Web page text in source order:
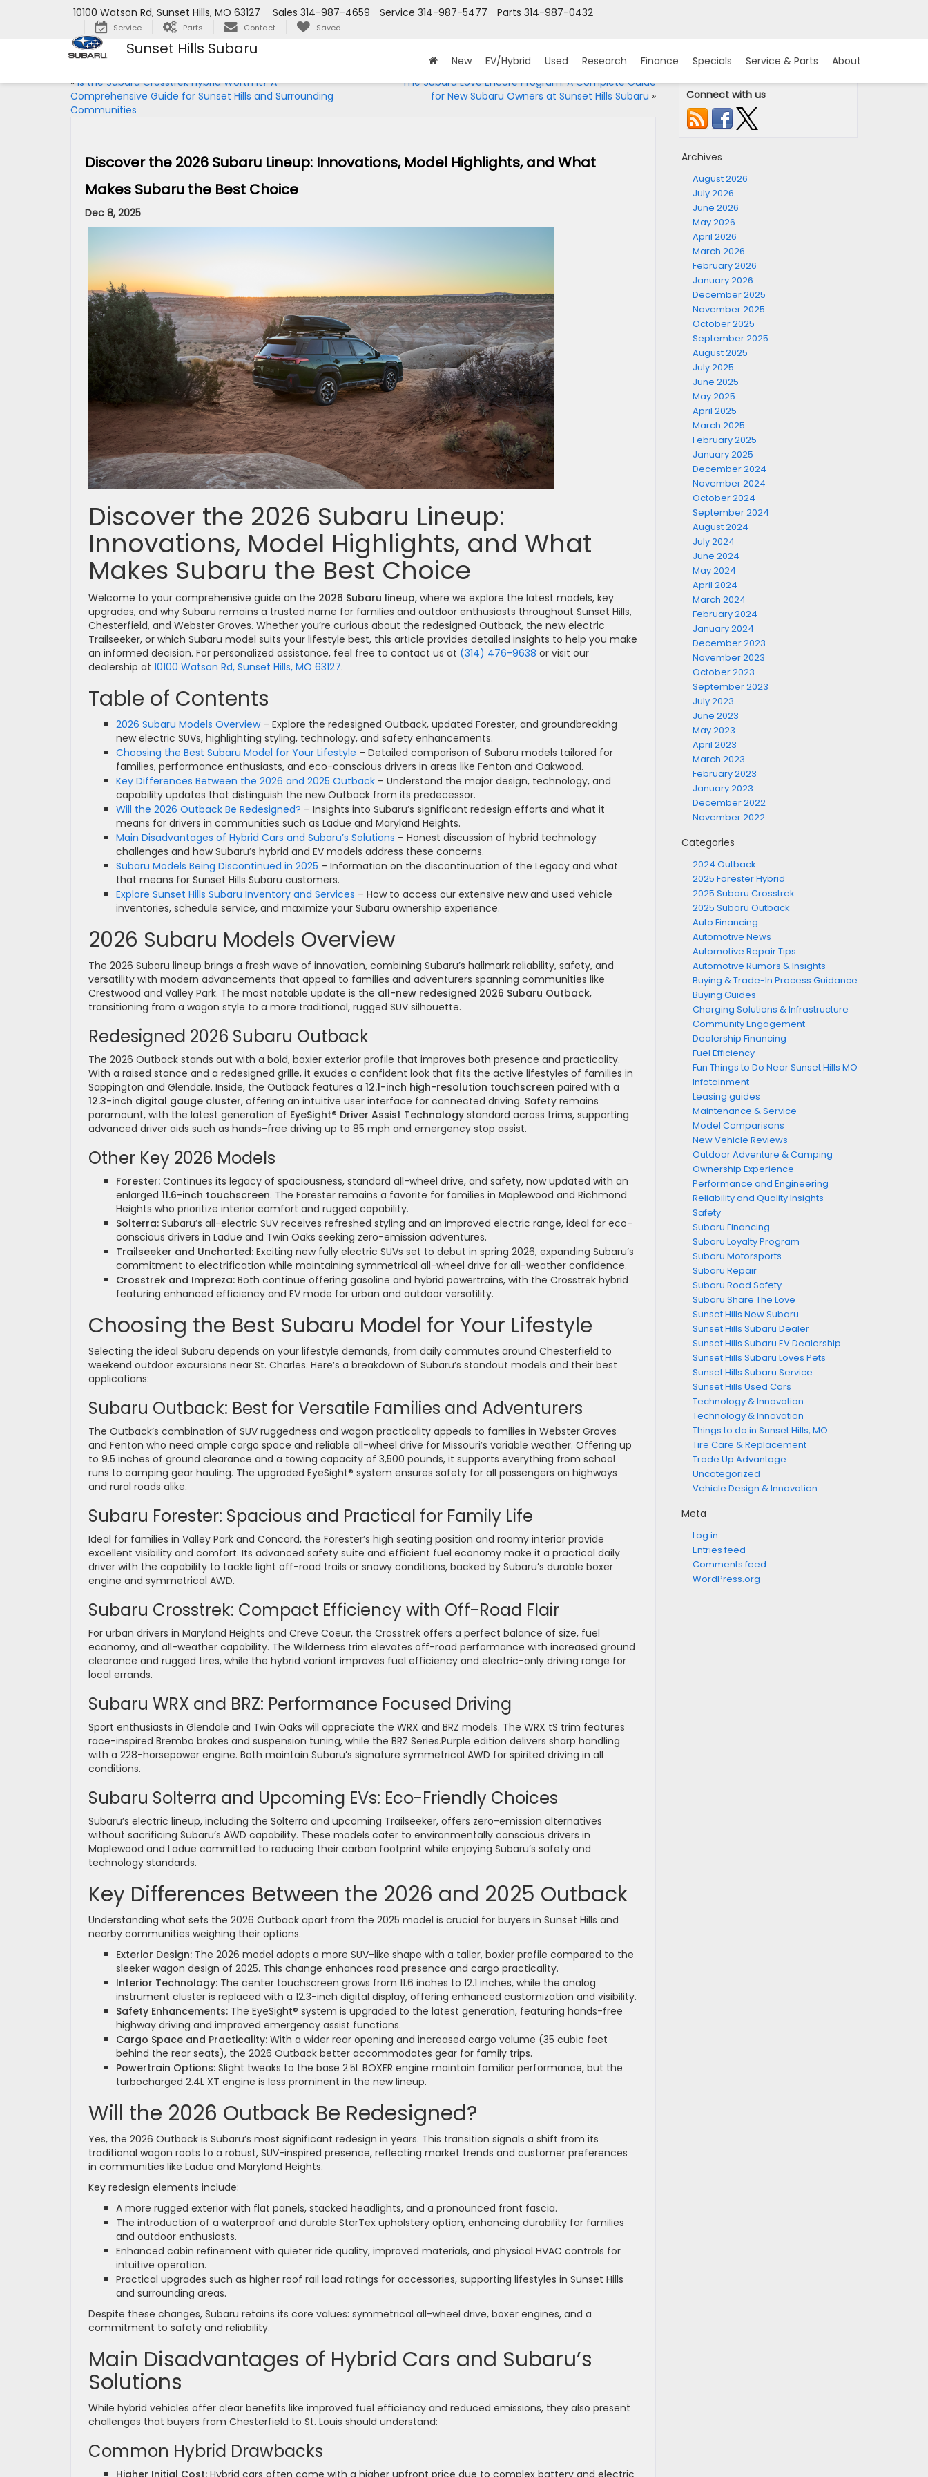
Sunset Hills Subaru
10100 Watson Rd, Sunset Hills, MO 63127 Parts 314-987-0432
Service 314-987-5477
Sales 314-987-4659
Service Parts Contact Saved
New EV/Hybrid Used Research Finance Specials Service & Parts
About
«Is the Subaru Crosstrek Hybrid Worth It? A
Comprehensive Guide for Sunset Hills and Surrounding
Communities
The Subaru Love Encore Program: A Complete Guide
for New Subaru Owners at Sunset Hills Subaru »
Discover the 2026 Subaru Lineup: Innovations, Model Highlights, and What
Makes Subaru the Best Choice
Dec 8, 2025
Discover the 2026 Subaru Lineup:
Innovations, Model Highlights, and What
Makes Subaru the Best Choice
Welcome to your comprehensive guide on the 2026 Subaru lineup, where we explore the latest models, key
upgrades, and why Subaru remains a trusted name for families and outdoor enthusiasts throughout Sunset Hills,
Chesterfield, and Webster Groves. Whether you’re curious about the redesigned Outback, the new electric
Trailseeker, or which Subaru model suits your lifestyle best, this article provides detailed insights to help you make
an informed decision. For personalized assistance, feel free to contact us at (314) 476-9638 or visit our
dealership at 10100 Watson Rd, Sunset Hills, MO 63127.
Table of Contents
2026 Subaru Models Overview– Explore the redesigned Outback, updated Forester, and groundbreaking
new electric SUVs, highlighting styling, technology, and safety enhancements.
Choosing the Best Subaru Model for Your Lifestyle – Detailed comparison of Subaru models tailored for
families, performance enthusiasts, and eco-conscious drivers in areas like Fenton and Oakwood.
Key Differences Between the 2026 and 2025 Outback – Understand the major design, technology, and
capability updates that distinguish the new Outback from its predecessor.
Will the 2026 Outback Be Redesigned? – Insights into Subaru’s significant redesign efforts and what it
means for drivers in communities such as Ladue and Maryland Heights.
Main Disadvantages of Hybrid Cars and Subaru’s Solutions – Honest discussion of hybrid technology
challenges and how Subaru’s hybrid and EV models address these concerns.
Subaru Models Being Discontinued in 2025 – Information on the discontinuation of the Legacy and what
that means for Sunset Hills Subaru customers.
Explore Sunset Hills Subaru Inventory and Services – How to access our extensive new and used vehicle
inventories, schedule service, and maximize your Subaru ownership experience.
2026 Subaru Models Overview
The 2026 Subaru lineup brings a fresh wave of innovation, combining Subaru’s hallmark reliability, safety, and
versatility with modern advancements that appeal to families and adventurers spanning communities like
Crestwood and Valley Park. The most notable update is the all-new redesigned 2026 Subaru Outback,
transitioning from a wagon style to a more traditional, rugged SUV silhouette.
Redesigned 2026 Subaru Outback
The 2026 Outback stands out with a bold, boxier exterior profile that improves both presence and practicality.
With a raised stance and a redesigned grille, it exudes a confident look that fits the active lifestyles of families in
Sappington and Glendale. Inside, the Outback features a 12.1-inch high-resolution touchscreen paired with a
12.3-inch digital gauge cluster, offering an intuitive user interface for connected driving. Safety remains
paramount, with the latest generation of EyeSight® Driver Assist Technology standard across trims, supporting
advanced driver aids such as hands-free driving up to 85 mph and emergency stop assist.
Other Key 2026 Models
Forester: Continues its legacy of spaciousness, standard all-wheel drive, and safety, now updated with an
enlarged 11.6-inch touchscreen. The Forester remains a favorite for families in Maplewood and Richmond
Heights who prioritize interior comfort and rugged capability.
Solterra: Subaru’s all-electric SUV receives refreshed styling and an improved electric range, ideal for eco-
conscious drivers in Ladue and Twin Oaks seeking zero-emission adventures.
Trailseeker and Uncharted: Exciting new fully electric SUVs set to debut in spring 2026, expanding Subaru’s
commitment to electrification while maintaining symmetrical all-wheel drive for all-weather confidence.
Crosstrek and Impreza: Both continue offering gasoline and hybrid powertrains, with the Crosstrek hybrid
featuring enhanced efficiency and EV mode for urban and outdoor versatility.
Choosing the Best Subaru Model for Your Lifestyle
Selecting the ideal Subaru depends on your lifestyle demands, from daily commutes around Chesterfield to
weekend outdoor excursions near St. Charles. Here’s a breakdown of Subaru’s standout models and their best
applications:
Subaru Outback: Best for Versatile Families and Adventurers
The Outback’s combination of SUV ruggedness and wagon practicality appeals to families in Webster Groves
and Fenton who need ample cargo space and reliable all-wheel drive for Missouri’s variable weather. Offering up
to 9.5 inches of ground clearance and a towing capacity of 3,500 pounds, it supports everything from school
runs to camping gear hauling. The upgraded EyeSight® system ensures safety for all passengers on highways
and rural roads alike.
Subaru Forester: Spacious and Practical for Family Life
Ideal for families in Valley Park and Concord, the Forester’s high seating position and roomy interior provide
excellent visibility and comfort. Its advanced safety suite and efficient fuel economy make it a practical daily
driver with the capability to tackle light off-road trails or snowy conditions, backed by Subaru’s durable boxer
engine and symmetrical AWD.
Subaru Crosstrek: Compact Efficiency with Off-Road Flair
For urban drivers in Maryland Heights and Creve Coeur, the Crosstrek offers a perfect balance of size, fuel
economy, and all-weather capability. The Wilderness trim elevates off-road performance with increased ground
clearance and rugged tires, while the hybrid variant improves fuel efficiency and electric-only driving range for
local errands.
Subaru WRX and BRZ: Performance Focused Driving
Sport enthusiasts in Glendale and Twin Oaks will appreciate the WRX and BRZ models. The WRX tS trim features
race-inspired Brembo brakes and suspension tuning, while the BRZ Series.Purple edition delivers sharp handling
with a 228-horsepower engine. Both maintain Subaru’s signature symmetrical AWD for spirited driving in all
conditions.
Subaru Solterra and Upcoming EVs: Eco-Friendly Choices
Subaru’s electric lineup, including the Solterra and upcoming Trailseeker, offers zero-emission alternatives
without sacrificing Subaru’s AWD capability. These models cater to environmentally conscious drivers in
Maplewood and Ladue committed to reducing their carbon footprint while enjoying Subaru’s safety and
technology standards.
Key Differences Between the 2026 and 2025 Outback
Understanding what sets the 2026 Outback apart from the 2025 model is crucial for buyers in Sunset Hills and
nearby communities weighing their options.
Exterior Design: The 2026 model adopts a more SUV-like shape with a taller, boxier profile compared to the
sleeker wagon design of 2025. This change enhances road presence and cargo practicality.
Interior Technology: The center touchscreen grows from 11.6 inches to 12.1 inches, while the analog
instrument cluster is replaced with a 12.3-inch digital display, offering enhanced customization and visibility.
Safety Enhancements: The EyeSight® system is upgraded to the latest generation, featuring hands-free
highway driving and improved emergency assist functions.
Cargo Space and Practicality: With a wider rear opening and increased cargo volume (35 cubic feet
behind the rear seats), the 2026 Outback better accommodates gear for family trips.
Powertrain Options: Slight tweaks to the base 2.5L BOXER engine maintain familiar performance, but the
turbocharged 2.4L XT engine is less prominent in the new lineup.
Will the 2026 Outback Be Redesigned?
Yes, the 2026 Outback is Subaru’s most significant redesign in years. This transition signals a shift from its
traditional wagon roots to a robust, SUV-inspired presence, reflecting market trends and customer preferences
in communities like Ladue and Maryland Heights.
Key redesign elements include:
A more rugged exterior with flat panels, stacked headlights, and a pronounced front fascia.
The introduction of a waterproof and durable StarTex upholstery option, enhancing durability for families
and outdoor enthusiasts.
Enhanced cabin refinement with quieter ride quality, improved materials, and physical HVAC controls for
intuitive operation.
Practical upgrades such as higher roof rail load ratings for accessories, supporting lifestyles in Sunset Hills
and surrounding areas.
Despite these changes, Subaru retains its core values: symmetrical all-wheel drive, boxer engines, and a
commitment to safety and reliability.
Main Disadvantages of Hybrid Cars and Subaru’s
Solutions
While hybrid vehicles offer clear benefits like improved fuel efficiency and reduced emissions, they also present
challenges that buyers from Chesterfield to St. Louis should understand:
Common Hybrid Drawbacks
Higher Initial Cost: Hybrid cars often come with a higher upfront price due to complex battery and electric
Connect with us
Archives
August 2026
July 2026
June 2026
May 2026
April 2026
March 2026
February 2026
January 2026
December 2025
November 2025
October 2025
September 2025
August 2025
July 2025
June 2025
May 2025
April 2025
March 2025
February 2025
January 2025
December 2024
November 2024
October 2024
September 2024
August 2024
July 2024
June 2024
May 2024
April 2024
March 2024
February 2024
January 2024
December 2023
November 2023
October 2023
September 2023
July 2023
June 2023
May 2023
April 2023
March 2023
February 2023
January 2023
December 2022
November 2022
Categories
2024 Outback
2025 Forester Hybrid
2025 Subaru Crosstrek
2025 Subaru Outback
Auto Financing
Automotive News
Automotive Repair Tips
Automotive Rumors & Insights
Buying & Trade-In Process Guidance
Buying Guides
Charging Solutions & Infrastructure
Community Engagement
Dealership Financing
Fuel Efficiency
Fun Things to Do Near Sunset Hills MO
Infotainment
Leasing guides
Maintenance & Service
Model Comparisons
New Vehicle Reviews
Outdoor Adventure & Camping
Ownership Experience
Performance and Engineering
Reliability and Quality Insights
Safety
Subaru Financing
Subaru Loyalty Program
Subaru Motorsports
Subaru Repair
Subaru Road Safety
Subaru Share The Love
Sunset Hills New Subaru
Sunset Hills Subaru Dealer
Sunset Hills Subaru EV Dealership
Sunset Hills Subaru Loves Pets
Sunset Hills Subaru Service
Sunset Hills Used Cars
Technology & Innovation
Technology & Innovation
Things to do in Sunset Hills, MO
Tire Care & Replacement
Trade Up Advantage
Uncategorized
Vehicle Design & Innovation
Meta
Log in
Entries feed
Comments feed
WordPress.org